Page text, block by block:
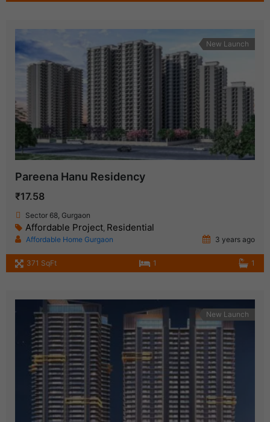
New Launch
Pareena Hanu Residency
₹17.58
Sector 68, Gurgaon
Affordable Project, Residential
Affordable Home Gurgaon 3 years ago
371 SqFt 1 1
New Launch